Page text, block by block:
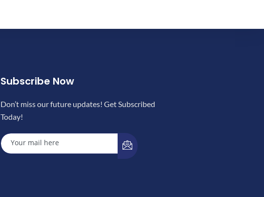
Subscribe Now
Don’t miss our future updates! Get Subscribed
Today!